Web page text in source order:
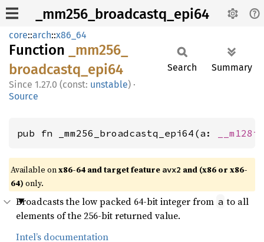
_mm256_broadcastq_epi64
core::arch::x86_64
Function
_mm256_
broadcastq_ epi64
1.27.0 (const: unstable) ·
Source
Search Summary
pub fn _mm256_broadcastq_epi64(a: __m128i
Available onx86-64 and target feature avx2 and (x86 or x86-
64) only.
Broadcasts the low packed 64-bit integer from a to all
elements of the 256-bit returned value.
Intel’s documentation